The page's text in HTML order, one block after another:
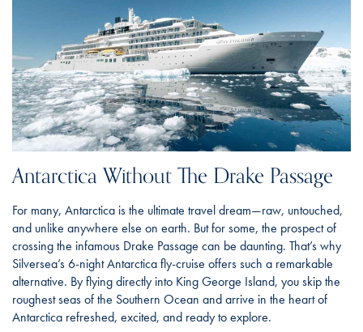
Antarctica Without The Drake Passage
For many, Antarctica is the ultimate travel dream—raw, untouched,
and unlike anywhere else on earth. But for some, the prospect of
crossing the infamous Drake Passage can be daunting. That’s why
Silversea’s 6-night Antarctica fly-cruise offers such a remarkable
alternative. By flying directly into King George Island, you skip the
roughest seas of the Southern Ocean and arrive in the heart of
Antarctica refreshed, excited, and ready to explore.